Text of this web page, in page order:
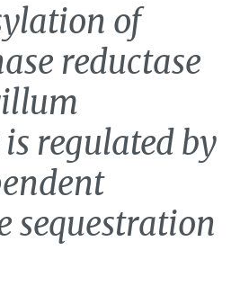
of
reductase
regulated by
sequestration